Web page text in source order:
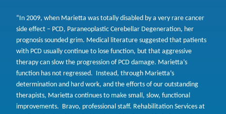
“In 2009, when Marietta was totally disabled by a very rare cancer
side effect – PCD, Paraneoplastic Cerebellar Degeneration, her
prognosis sounded grim. Medical literature suggested that patients
with PCD usually continue to lose function, but that aggressive
therapy can slow the progression of PCD damage. Marietta’s
function has not regressed. Instead, through Marietta’s
determination and hard work, and the efforts of our outstanding
therapists, Marietta continues to make small, slow, functional
improvements. Bravo, professional staff. Rehabilitation Services at